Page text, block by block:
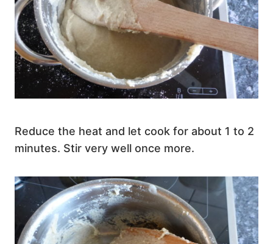
Reduce the heat and let cook for about 1 to 2
minutes. Stir very well once more.